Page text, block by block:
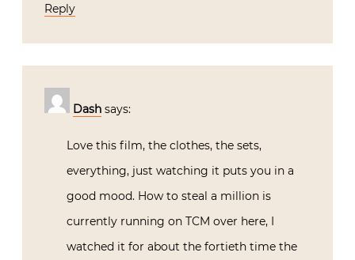
Reply
Dash says:
Love this film, the clothes, the sets,
everything, just watching it puts you in a
good mood. How to steal a million is
currently running on TCM over here, I
watched it for about the fortieth time the